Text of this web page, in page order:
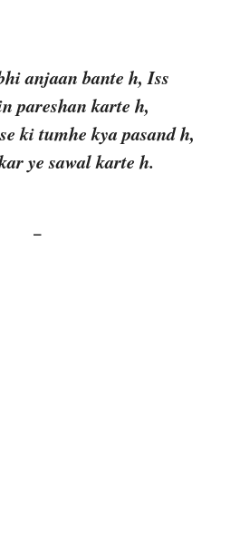
anjaan bante h, Iss
pareshan karte h,
ki tumhe kya pasand h,
ye sawal karte h.
–